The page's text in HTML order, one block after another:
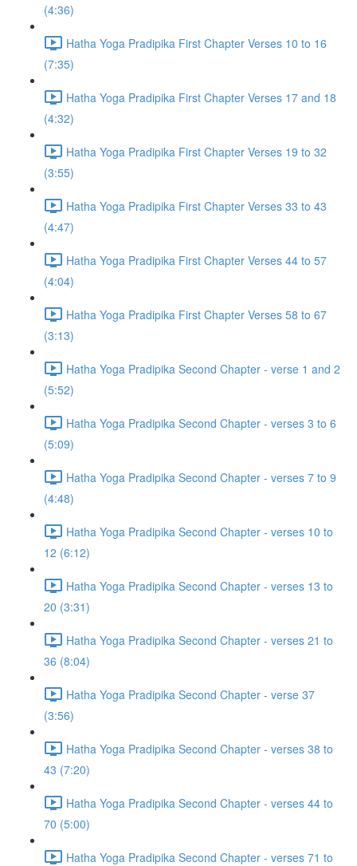
(4:36)
Hatha Yoga Pradipika First Chapter Verses 10 to 16
(7:35)
Hatha Yoga Pradipika First Chapter Verses 17 and 18
(4:32)
Hatha Yoga Pradipika First Chapter Verses 19 to 32
(3:55)
Hatha Yoga Pradipika First Chapter Verses 33 to 43
(4:47)
Hatha Yoga Pradipika First Chapter Verses 44 to 57
(4:04)
Hatha Yoga Pradipika First Chapter Verses 58 to 67
(3:13)
Hatha Yoga Pradipika Second Chapter - verse 1 and 2
(5:52)
Hatha Yoga Pradipika Second Chapter - verses 3 to 6
(5:09)
Hatha Yoga Pradipika Second Chapter - verses 7 to 9
(4:48)
Hatha Yoga Pradipika Second Chapter - verses 10 to
12 (6:12)
Hatha Yoga Pradipika Second Chapter - verses 13 to
20 (3:31)
Hatha Yoga Pradipika Second Chapter - verses 21 to
36 (8:04)
Hatha Yoga Pradipika Second Chapter - verse 37
(3:56)
Hatha Yoga Pradipika Second Chapter - verses 38 to
43 (7:20)
Hatha Yoga Pradipika Second Chapter - verses 44 to
70 (5:00)
Hatha Yoga Pradipika Second Chapter - verses 71 to